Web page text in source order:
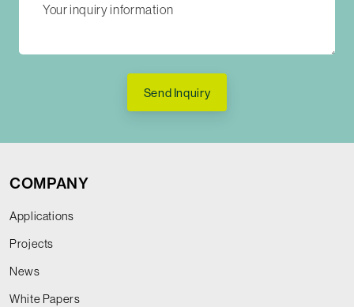
Send Inquiry
COMPANY
Applications
Projects
News
White Papers